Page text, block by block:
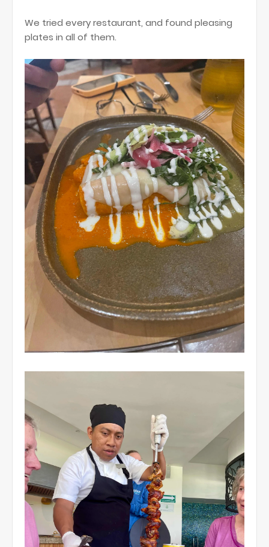
We tried every restaurant, and found pleasing
plates in all of them.